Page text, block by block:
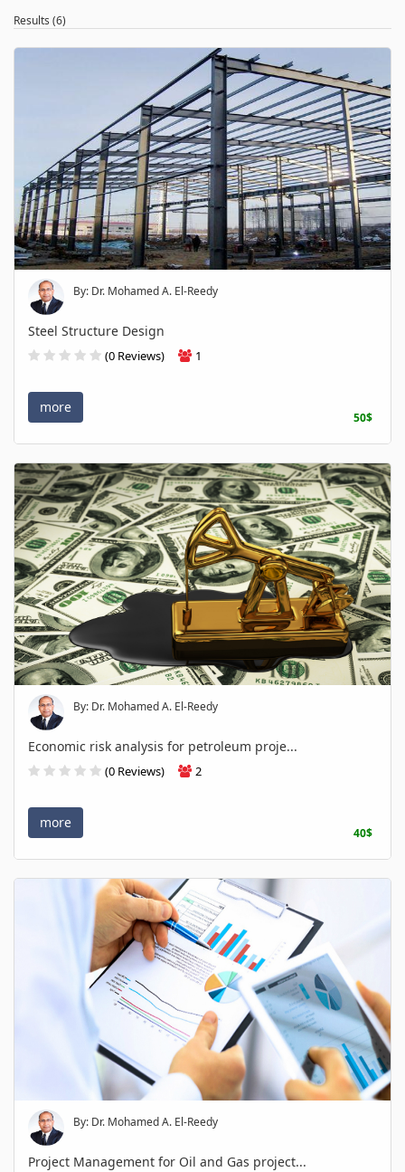
Results (6)
By: Dr. Mohamed A. El-Reedy
Steel Structure Design
(0 Reviews) 1
more
50$
By: Dr. Mohamed A. El-Reedy
Economic risk analysis for petroleum proje...
(0 Reviews) 2
more
40$
By: Dr. Mohamed A. El-Reedy
Project Management for Oil and Gas project...